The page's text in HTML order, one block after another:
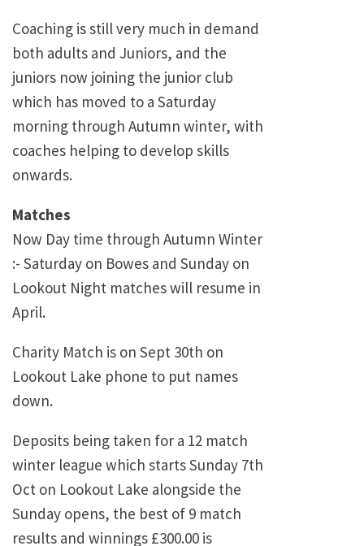
Coaching is still very much in demand
both adults and Juniors, and the
juniors now joining the junior club
which has moved to a Saturday
morning through Autumn winter, with
coaches helping to develop skills
onwards.
Matches
Now Day time through Autumn Winter
:- Saturday on Bowes and Sunday on
Lookout Night matches will resume in
April.
Charity Match is on Sept 30th on
Lookout Lake phone to put names
down.
Deposits being taken for a 12 match
winter league which starts Sunday 7th
Oct on Lookout Lake alongside the
Sunday opens, the best of 9 match
results and winnings £300.00 is